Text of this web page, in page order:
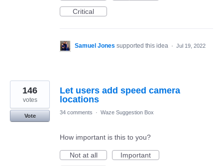
Critical
Samuel Jones supported this idea · Jul 19, 2022
Let users add speed camera
locations
146
votes
Vote
34 comments · Waze Suggestion Box
How important is this to you?
Not at all
Important